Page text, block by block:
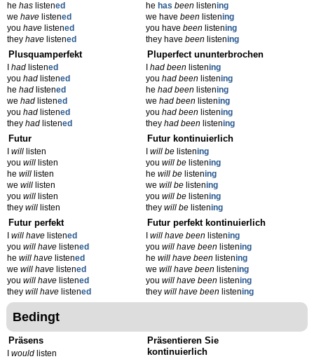
he has listened
we have listened
you have listened
they have listened
he has been listening
we have been listening
you have been listening
they have been listening
Plusquamperfekt
had listened
you had listened
he had listened
we had listened
you had listened
they had listened
Pluperfect ununterbrochen
had been listening
you had been listening
he had been listening
we had been listening
you had been listening
they had been listening
Futur
will listen
you will listen
he will listen
we will listen
you will listen
they will listen
Futur kontinuierlich
will be listening
you will be listening
he will be listening
we will be listening
you will be listening
they will be listening
Futur perfekt
will have listened
you will have listened
he will have listened
we will have listened
you will have listened
they will have listened
Futur perfekt kontinuierlich
will have been listening
you will have been listening
he will have been listening
we will have been listening
you will have been listening
they will have been listening
Bedingt
Präsens
would listen
Präsentieren Sie
kontinuierlich